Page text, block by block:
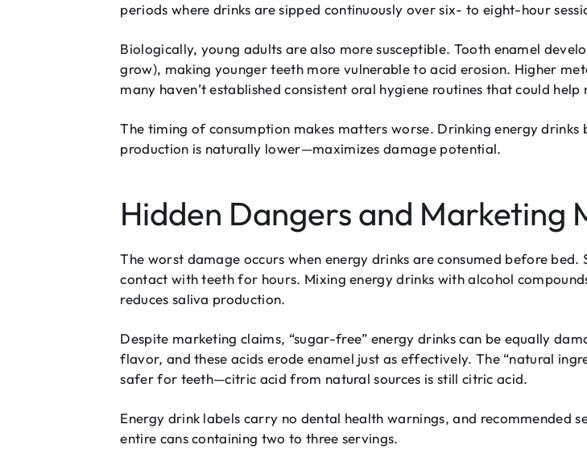
periods where drinks are sipped continuously over six- to eight-hour
Biologically, young adults are also more susceptible. Tooth enamel
grow), making younger teeth more vulnerable to acid erosion. Higher
many haven’t established consistent oral hygiene routines that could
The timing of consumption makes matters worse. Drinking energy
production is naturally lower—maximizes damage potential.
Hidden Dangers and Marketing
The worst damage occurs when energy drinks are consumed before
contact with teeth for hours. Mixing energy drinks with alcohol
reduces saliva production.
Despite marketing claims, “sugar-free” energy drinks can be equally
flavor, and these acids erode enamel just as effectively. The “natural
safer for teeth—citric acid from natural sources is still citric acid.
Energy drink labels carry no dental health warnings, and recommended
entire cans containing two to three servings.